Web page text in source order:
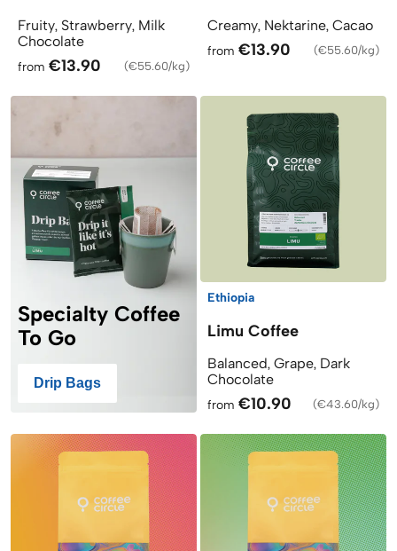
Fruity, Strawberry, Milk
Chocolate
from €13.90 (€55.60/kg)
Creamy, Nektarine, Cacao
from €13.90 (€55.60/kg)
Specialty Coffee
To Go
Drip Bags
Ethiopia
Limu Coffee
Balanced, Grape, Dark
Chocolate
from €10.90 (€43.60/kg)